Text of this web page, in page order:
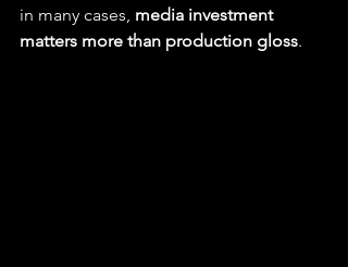
in many cases, media investment
matters more than production gloss.